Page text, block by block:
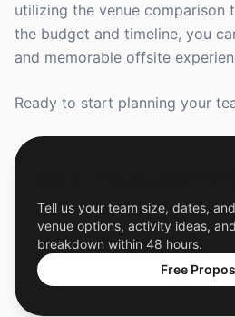
utilizing the venue comparison
the budget and timeline, you
and memorable offsite
Ready to start planning your
Tell us your team size, dates,
venue options, activity ideas,
breakdown within 48 hours.
Free